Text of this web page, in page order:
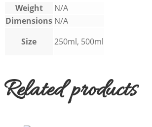
Weight
N/A
Dimensions N/A
Size
250ml, 500ml
Related products